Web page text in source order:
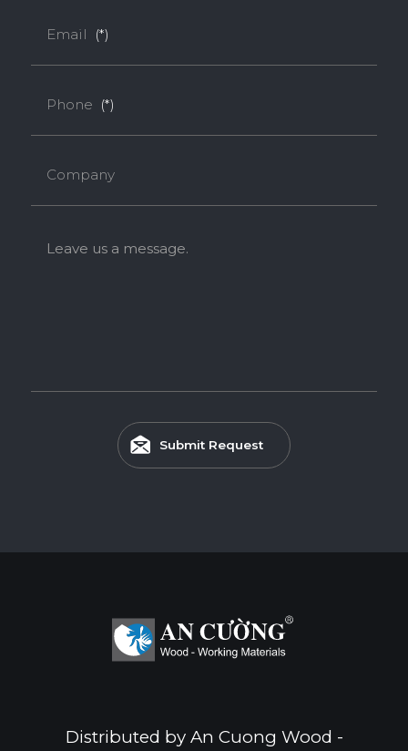
Email (*)
Phone (*)
Company
Leave us a message.
Submit Request
Distributed by An Cuong Wood -